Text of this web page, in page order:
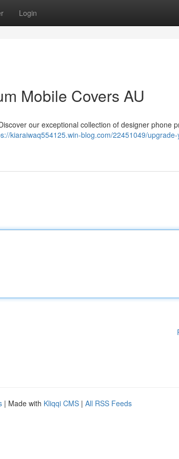
Login
Mobile Covers AU
our exceptional collection of designer phone
kiaraiwaq554125.win-blog.com/22451049/upgrade-
| Made with Kliqqi CMS | All RSS Feeds